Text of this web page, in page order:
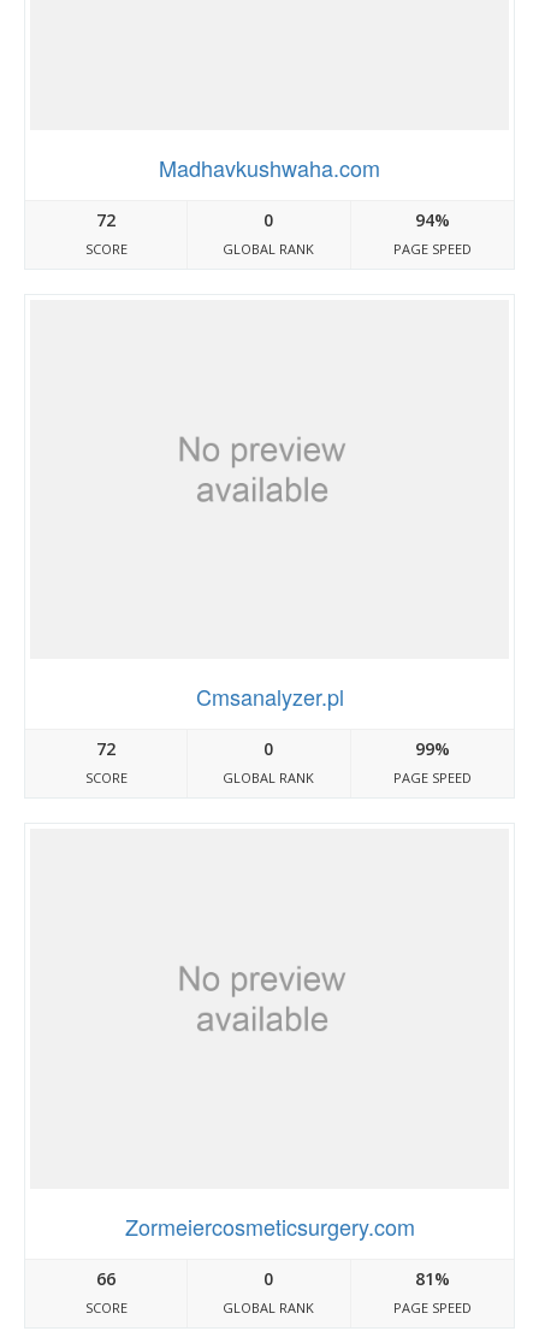
Madhavkushwaha.com
72
SCORE
0
GLOBAL RANK
94%
PAGE SPEED
Cmsanalyzer.pl
72
SCORE
0
GLOBAL RANK
99%
PAGE SPEED
Zormeiercosmeticsurgery.com
66
SCORE
0
GLOBAL RANK
81%
PAGE SPEED